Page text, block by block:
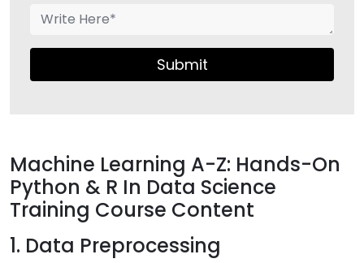
Submit
Machine Learning A-Z: Hands-On
Python & R In Data Science
Training Course Content
1. Data Preprocessing